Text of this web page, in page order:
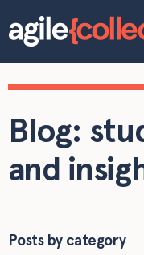
Skip
Who we
Our
Our work
Blog
Posts by category
Blog:
and